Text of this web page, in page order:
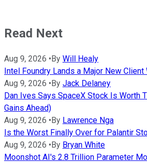
Read Next
Aug 9, 2026 • By Will Healy
Intel Foundry Lands a Major New Client
Aug 9, 2026 • By Jack Delaney
Dan Ives Says SpaceX Stock Is Worth
Gains Ahead)
Aug 9, 2026 • By Lawrence Nga
Is the Worst Finally Over for Palantir
Aug 9, 2026 • By Bryan White
Moonshot AI's 2.8 Trillion Parameter